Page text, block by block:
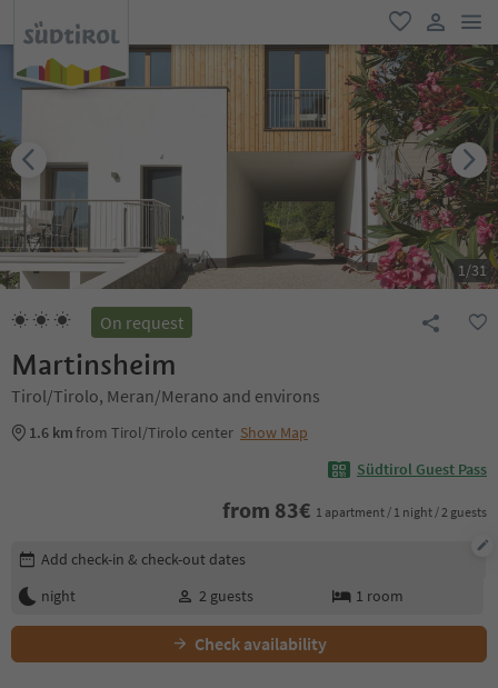
favorite
user link
1/31
On request
Martinsheim
Tirol/Tirolo, Meran/Merano and environs
1.6 kmfrom Tirol/Tirolo center Show Map
Südtirol Guest Pass
from 83€ 1 apartment / 1 night / 2 guests
Edit booking details
Add check-in & check-out dates
night
2 guests 1 room
Check availability